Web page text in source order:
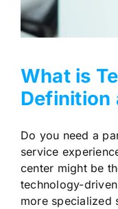
What is
Definition
Do you need a
service
center might be
technology-
more specialized